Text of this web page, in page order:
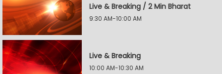
Live & Breaking / 2 Min Bharat
9:30 AM-10:00 AM
Live & Breaking
10:00 AM-10:30 AM